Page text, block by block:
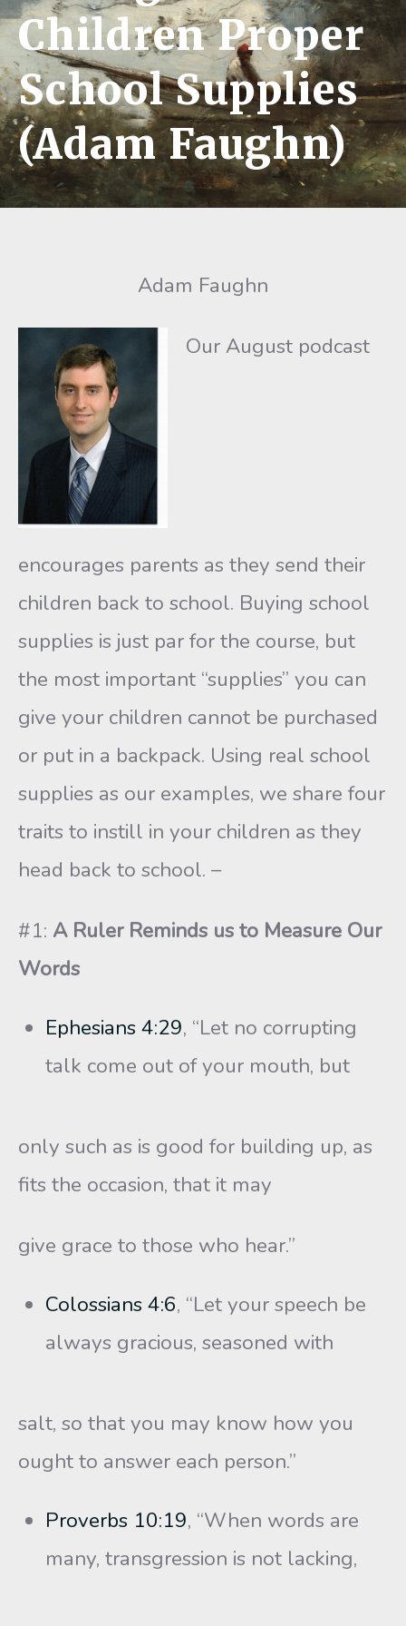
Children Proper
School Supplies
(Adam Faughn)
Adam Faughn
Our August podcast
encourages parents as they send their
children back to school. Buying school
supplies is just par for the course, but
the most important “supplies” you can
give your children cannot be purchased
or put in a backpack. Using real school
supplies as our examples, we share four
traits to instill in your children as they
head back to school. –
#1: A Ruler Reminds us to Measure Our
Words
Ephesians 4:29, “Let no corrupting
talk come out of your mouth, but
only such as is good for building up, as
fits the occasion, that it may
give grace to those who hear.”
Colossians 4:6, “Let your speech be
always gracious, seasoned with
salt, so that you may know how you
ought to answer each person.”
Proverbs 10:19, “When words are
many, transgression is not lacking,